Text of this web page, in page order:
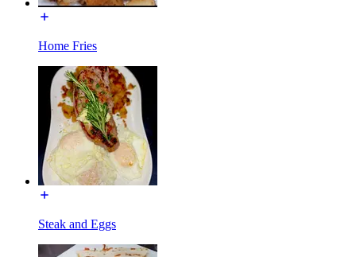
Home Fries
Steak and Eggs